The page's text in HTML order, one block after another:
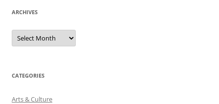
ARCHIVES
Archives
CATEGORIES
Arts & Culture